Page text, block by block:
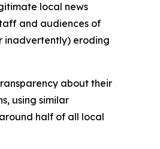
local news
and audiences of
inadvertently) eroding
about their
using similar
half of all local